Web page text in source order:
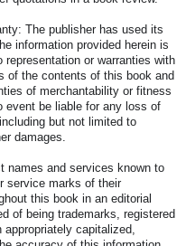
The publisher has used its
information provided herein is
or warranties with
of the contents of this book and
of merchantability or fitness
event be liable for any loss of
but not limited to
damages.
names and services known to
service marks of their
this book in an editorial
of being trademarks, registered
capitalized,